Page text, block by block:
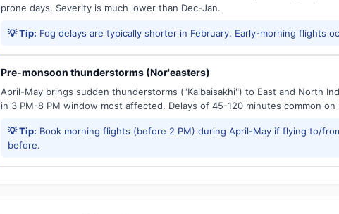
prone days. Severity is much lower than Dec-Jan.
💡 Tip: Fog delays are typically shorter in February. Early-morning flights
Pre-monsoon thunderstorms (Nor'easters)
April-May brings sudden thunderstorms ("Kalbaisakhi") to East and North
in 3 PM-8 PM window most affected. Delays of 45-120 minutes common on
💡 Tip: Book morning flights (before 2 PM) during April-May if flying to/
before.